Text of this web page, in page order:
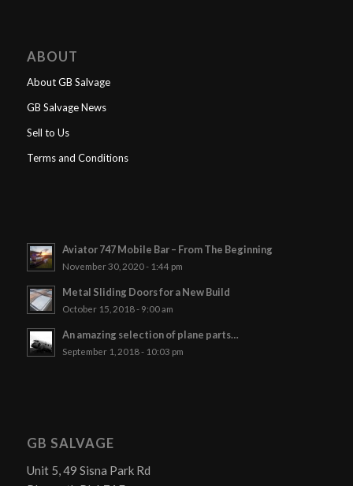
ABOUT
About GB Salvage
GB Salvage News
Sell to Us
Terms and Conditions
Aviator 747 Mobile Bar – From The Beginning
November 30, 2020 - 1:44 pm
Metal Sliding Doors for a New Build
October 15, 2018 - 9:00 am
An amazing selection of plane parts…
September 1, 2018 - 10:03 pm
GB SALVAGE
Unit 5, 49 Sisna Park Rd